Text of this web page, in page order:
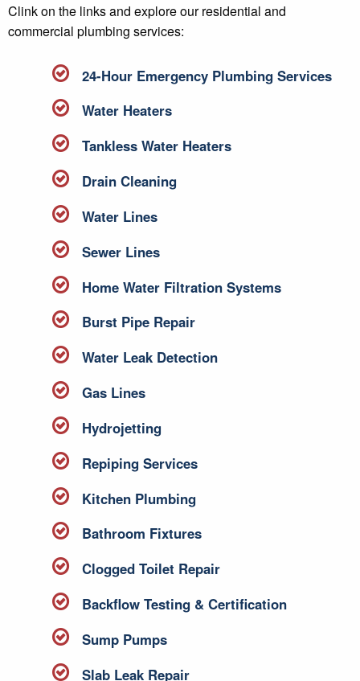
Clink on the links and explore our residential and
commercial plumbing services:
24-Hour Emergency Plumbing Services
Water Heaters
Tankless Water Heaters
Drain Cleaning
Water Lines
Sewer Lines
Home Water Filtration Systems
Burst Pipe Repair
Water Leak Detection
Gas Lines
Hydrojetting
Repiping Services
Kitchen Plumbing
Bathroom Fixtures
Clogged Toilet Repair
Backflow Testing & Certification
Sump Pumps
Slab Leak Repair